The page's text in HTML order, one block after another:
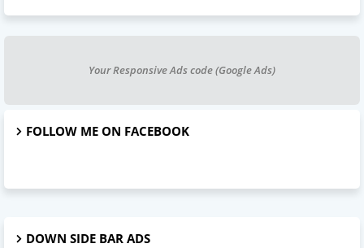
Your Responsive Ads code (Google Ads)
FOLLOW ME ON FACEBOOK
DOWN SIDE BAR ADS